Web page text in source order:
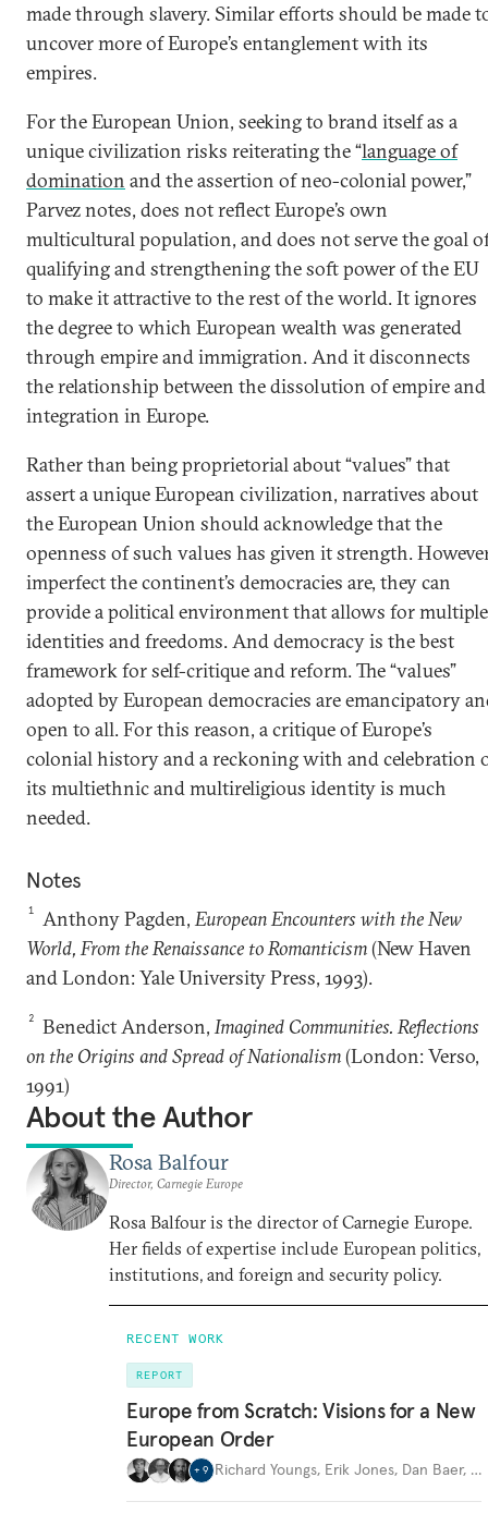
made through slavery. Similar efforts should be made
uncover more of Europe’s entanglement with its
empires.
For the European Union, seeking to brand itself as a
unique civilization risks reiterating the “language of
domination and the assertion of neo-colonial power,”
Parvez notes, does not reflect Europe’s own
multicultural population, and does not serve the goal
qualifying and strengthening the soft power of the EU
to make it attractive to the rest of the world. It ignores
the degree to which European wealth was generated
through empire and immigration. And it disconnects
the relationship between the dissolution of empire and
integration in Europe.
Rather than being proprietorial about “values” that
assert a unique European civilization, narratives about
the European Union should acknowledge that the
openness of such values has given it strength.
imperfect the continent’s democracies are, they can
provide a political environment that allows for multiple
identities and freedoms. And democracy is the best
framework for self-critique and reform. The “values”
adopted by European democracies are emancipatory
open to all. For this reason, a critique of Europe’s
colonial history and a reckoning with and celebration
its multiethnic and multireligious identity is much
needed.
Notes
1 Anthony Pagden,European Encounters with the New
World, From the Renaissance to Romanticism(New Haven
and London: Yale University Press, 1993).
2 Benedict Anderson,Imagined Communities. Reflections
on the Origins and Spread of Nationalism(London: Verso,
1991)
About the Author
Rosa Balfour
Director, Carnegie Europe
Rosa Balfour is the director of Carnegie Europe.
Her fields of expertise include European politics,
institutions, and foreign and security policy.
RECENT WORK
REPORT
Europe from Scratch: Visions for a New
European Order
+ 9 Richard Youngs, Erik Jones, Dan Baer, …